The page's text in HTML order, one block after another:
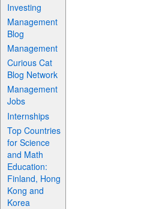
Investing
Management
Blog
Management
Curious Cat
Blog Network
Management
Jobs
Internships
Top Countries
for Science
and Math
Education:
Finland, Hong
Kong and
Korea